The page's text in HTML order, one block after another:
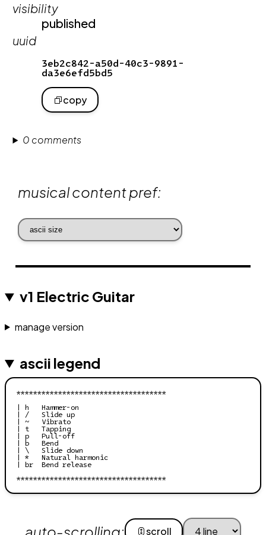
visibility
published
uuid
3eb2c842-a50d-40c3-9891-
da3e6efd5bd5
copy
0 comments
musical content pref:
v1 Electric Guitar
manage version
ascii legend
************************************
| h   Hammer-on
| /   Slide up
| ~   Vibrato
| t   Tapping
| p   Pull-off
| b   Bend
| \   Slide down
| *   Natural harmonic
| br  Bend release
auto-scrolling: scroll